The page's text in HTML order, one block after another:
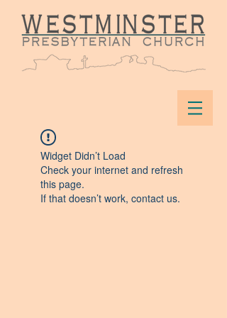
Widget Didn’t Load
Check your internet and refresh
this page.
If that doesn’t work, contact us.